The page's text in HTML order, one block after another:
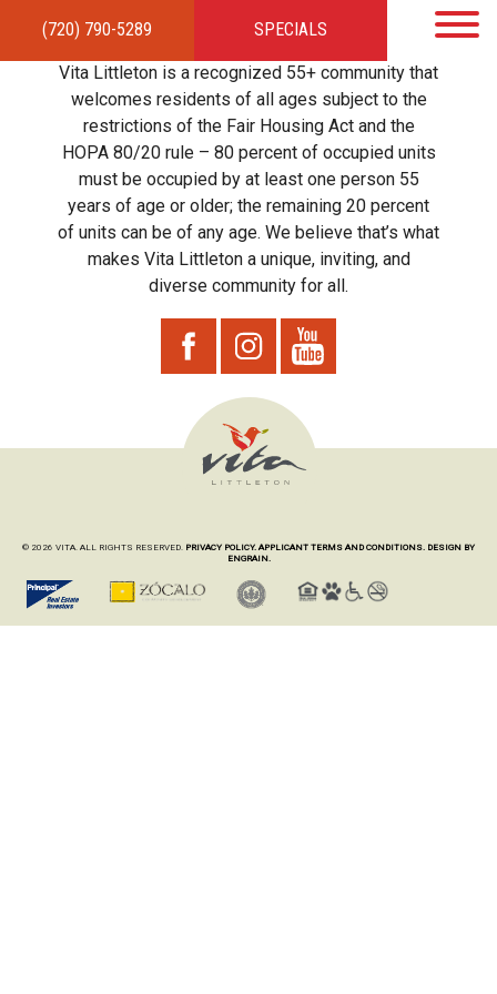
(720) 790-5289 SPECIALS
HOMEAPARTMENTSAMENITIES GALLERYLOCAL TIES STEWARDSHIP
RESIDENTSTEAMCONTACT
Vita Littleton is a recognized 55+ community that
welcomes residents of all ages subject to the
restrictions of the Fair Housing Act and the
HOPA 80/20 rule – 80 percent of occupied units
must be occupied by at least one person 55
years of age or older; the remaining 20 percent
of units can be of any age. We believe that’s what
makes Vita Littleton a unique, inviting, and
diverse community for all.
© 2026 VITA. ALL RIGHTS RESERVED. PRIVACY POLICY. APPLICANT TERMS AND CONDITIONS. DESIGN BY
ENGRAIN.